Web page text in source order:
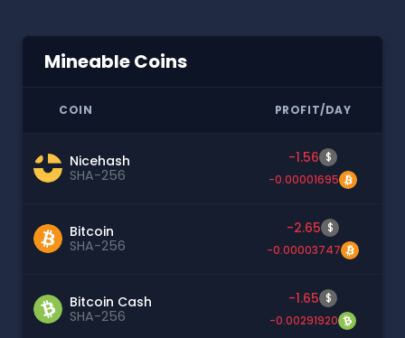
Mineable Coins
COIN PROFIT/DAY
Nicehash
SHA-256
-1.56 $
-0.00001695
Bitcoin
SHA-256
-2.65 $
-0.00003747
Bitcoin Cash
SHA-256
-1.65 $
-0.00291920